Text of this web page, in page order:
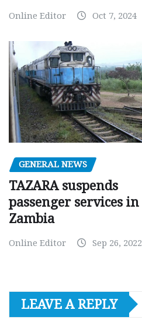
Online Editor Oct 7, 2024
GENERAL NEWS
TAZARA suspends
passenger services in
Zambia
Online Editor Sep 26, 2022
LEAVE A REPLY